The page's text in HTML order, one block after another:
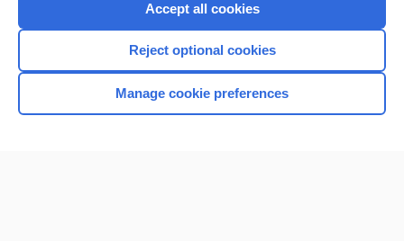
Browse sample topics
Accept all cookies
Reject optional cookies
Manage cookie preferences